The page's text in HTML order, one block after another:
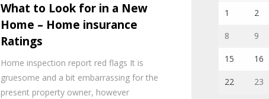
What to Look for in a New
Home – Home insurance
Ratings
Home inspection report red flags It is
gruesome and a bit embarrassing for the
present property owner, however
1 2
8 9
15 16
22 23